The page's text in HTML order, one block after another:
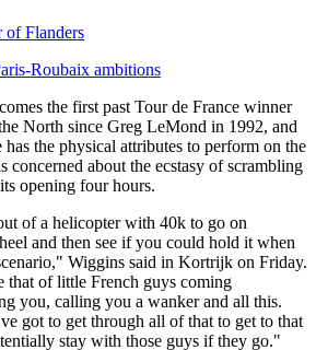
of Flanders
Roubaix ambitions
the first past Tour de France winner
North since Greg LeMond in 1992, and
the physical attributes to perform on the
concerned about the ecstasy of scrambling
opening four hours.
of a helicopter with 40k to go on
and then see if you could hold it when
Wiggins said in Kortrijk on Friday.
that of little French guys coming
you, calling you a wanker and all this.
got to get through all of that to get to that
stay with those guys if they go."